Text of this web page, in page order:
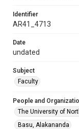
Identifier
AR41_4713
Date
undated
Subject
Faculty
People and
The University of
Basu, Alakananda